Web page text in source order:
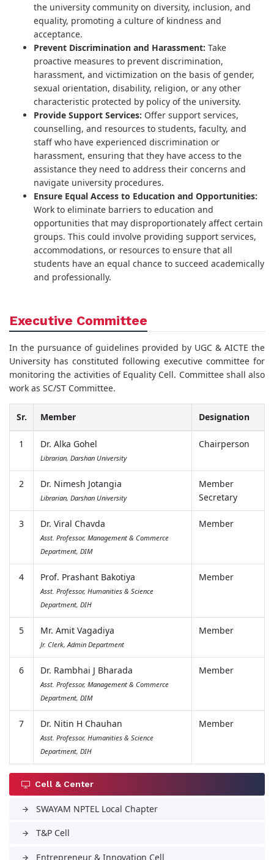
the university community on diversity, inclusion, and
equality, promoting a culture of kindness and
acceptance.
Prevent Discrimination and Harassment: Take
proactive measures to prevent discrimination,
harassment, and victimization on the basis of gender,
sexual orientation, disability, religion, or any other
characteristic protected by policy of the university.
Provide Support Services: Offer support services,
counselling, and resources to students, faculty, and
staff who have experienced discrimination or
harassment, ensuring that they have access to the
assistance they need to address their concerns and
navigate university procedures.
Ensure Equal Access to Education and Opportunities:
Work to eliminate barriers to education and
opportunities that may disproportionately affect certain
groups. This could involve providing support services,
accommodations, or resources to ensure that all
students have an equal chance to succeed academically
and professionally.
Executive Committee
In the pursuance of guidelines provided by UGC & AICTE the
University has constituted following executive committee for
monitoring the activities of Equality Cell. Committee shall also
work as SC/ST Committee.
Sr. Member Designation
1 Dr. Alka Gohel
Librarian, Darshan University
Chairperson
2 Dr. Nimesh Jotangia
Librarian, Darshan University
Member
Secretary
3 Dr. Viral Chavda
Asst. Professor, Management & Commerce
Department, DIM
Member
4 Prof. Prashant Bakotiya
Asst. Professor, Humanities & Science
Department, DIH
Member
5 Mr. Amit Vagadiya
Jr. Clerk, Admin Department
Member
6 Dr. Rambhai J Bharada
Asst. Professor, Management & Commerce
Department, DIM
Member
7 Dr. Nitin H Chauhan
Asst. Professor, Humanities & Science
Department, DIH
Member
Cell & Center
arrow_forward SWAYAM NPTEL Local Chapter
arrow_forward T&P Cell
arrow_forward Entrepreneur & Innovation Cell